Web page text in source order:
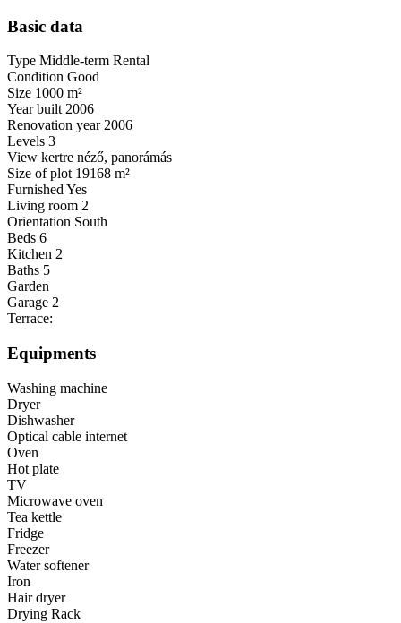
Basic data
Type Middle-term Rental
Condition Good
Size 1000 m²
Year built2006
Renovation year2006
Levels 3
View kertre néző, panorámás
Size of plot 19168 m²
FurnishedYes
Living room 2
Orientation South
Beds 6
Kitchen 2
Baths 5
Garden
Garage 2
Terrace:
Equipments
Washing machine
Dryer
Dishwasher
Optical cable internet
Oven
Hot plate
TV
Microwave oven
Tea kettle
Fridge
Freezer
Water softener
Iron
Hair dryer
Drying Rack